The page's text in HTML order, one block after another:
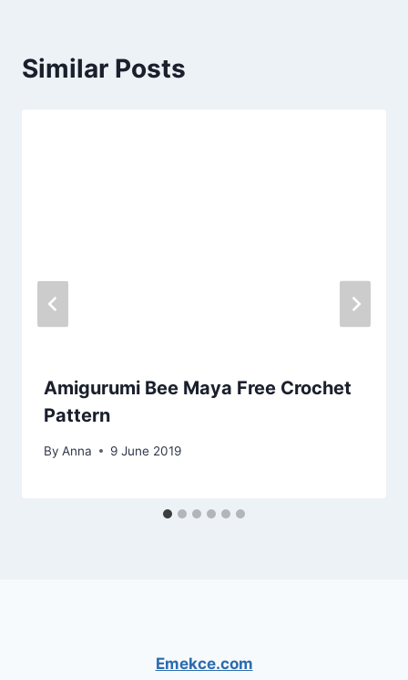
Similar Posts
Amigurumi Bee Maya Free Crochet
Pattern
By Anna 9 June 2019
Emekce.com